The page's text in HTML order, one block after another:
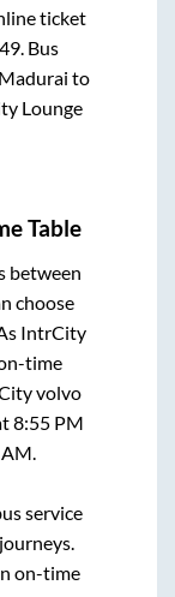
ticket
. Bus
Madurai to
Lounge
Table
between
choose
IntrCity
time
volvo
8:55 PM
AM.
service
on-time